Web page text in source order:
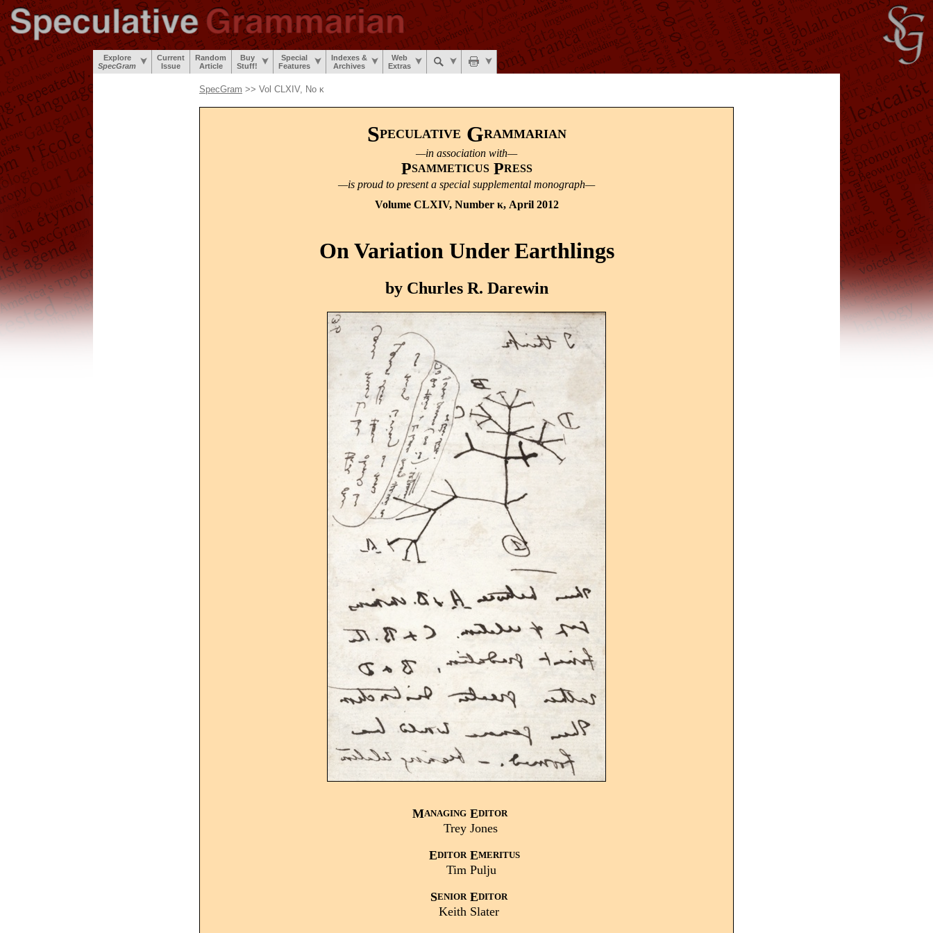
Explore
SpecGram
Current
Issue
Random
Article
Buy
Stuff!
Special
Features
Indexes &
Archives
Web
Extras
SpecGram >> Vol CLXIV, No κ
SPECULATIVE GRAMMARIAN
—in association with—
PSAMMETICUSPRESS
—is proud to present a special supplemental monograph—
Volume CLXIV, Number κ, April 2012
On Variation Under Earthlings
by Churles R. Darewin
MANAGING EDITOR
Trey Jones
EDITOREMERITUS
Tim Pulju
SENIOREDITOR
Keith Slater